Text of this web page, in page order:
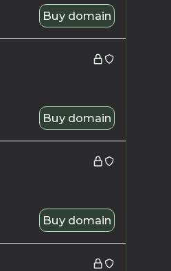
Buy domain
Buy domain
Buy domain